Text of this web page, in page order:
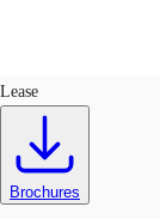
Trends
Call now
Lease
Brochures